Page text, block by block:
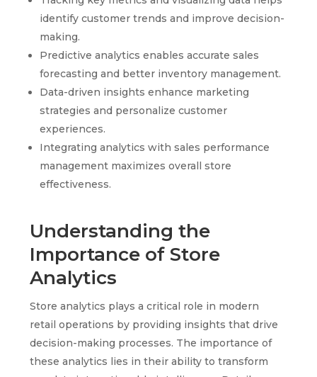
identify customer trends and improve decision-
making.
Predictive analytics enables accurate sales
forecasting and better inventory management.
Data-driven insights enhance marketing
strategies and personalize customer
experiences.
Integrating analytics with sales performance
management maximizes overall store
effectiveness.
Understanding the
Importance of Store
Analytics
Store analytics plays a critical role in modern
retail operations by providing insights that drive
decision-making processes. The importance of
these analytics lies in their ability to transform